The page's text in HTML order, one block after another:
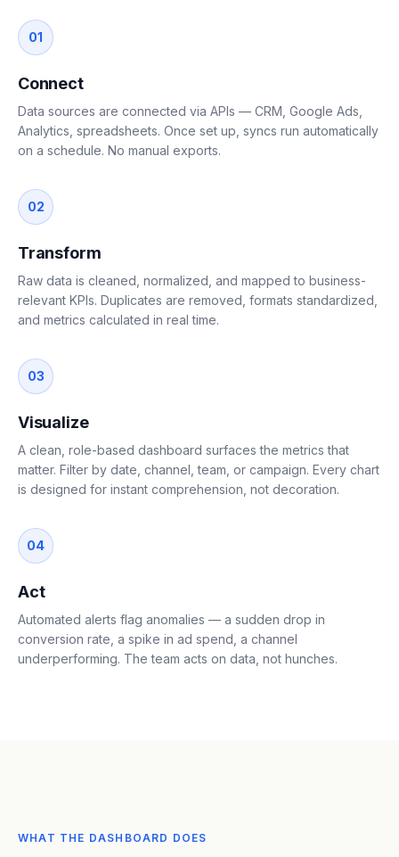
01
Connect
Data sources are connected via APIs — CRM, Google Ads,
Analytics, spreadsheets. Once set up, syncs run automatically
on a schedule. No manual exports.
02
Transform
Raw data is cleaned, normalized, and mapped to business-
relevant KPIs. Duplicates are removed, formats standardized,
and metrics calculated in real time.
03
Visualize
A clean, role-based dashboard surfaces the metrics that
matter. Filter by date, channel, team, or campaign. Every chart
is designed for instant comprehension, not decoration.
04
Act
Automated alerts flag anomalies — a sudden drop in
conversion rate, a spike in ad spend, a channel
underperforming. The team acts on data, not hunches.
WHAT THE DASHBOARD DOES